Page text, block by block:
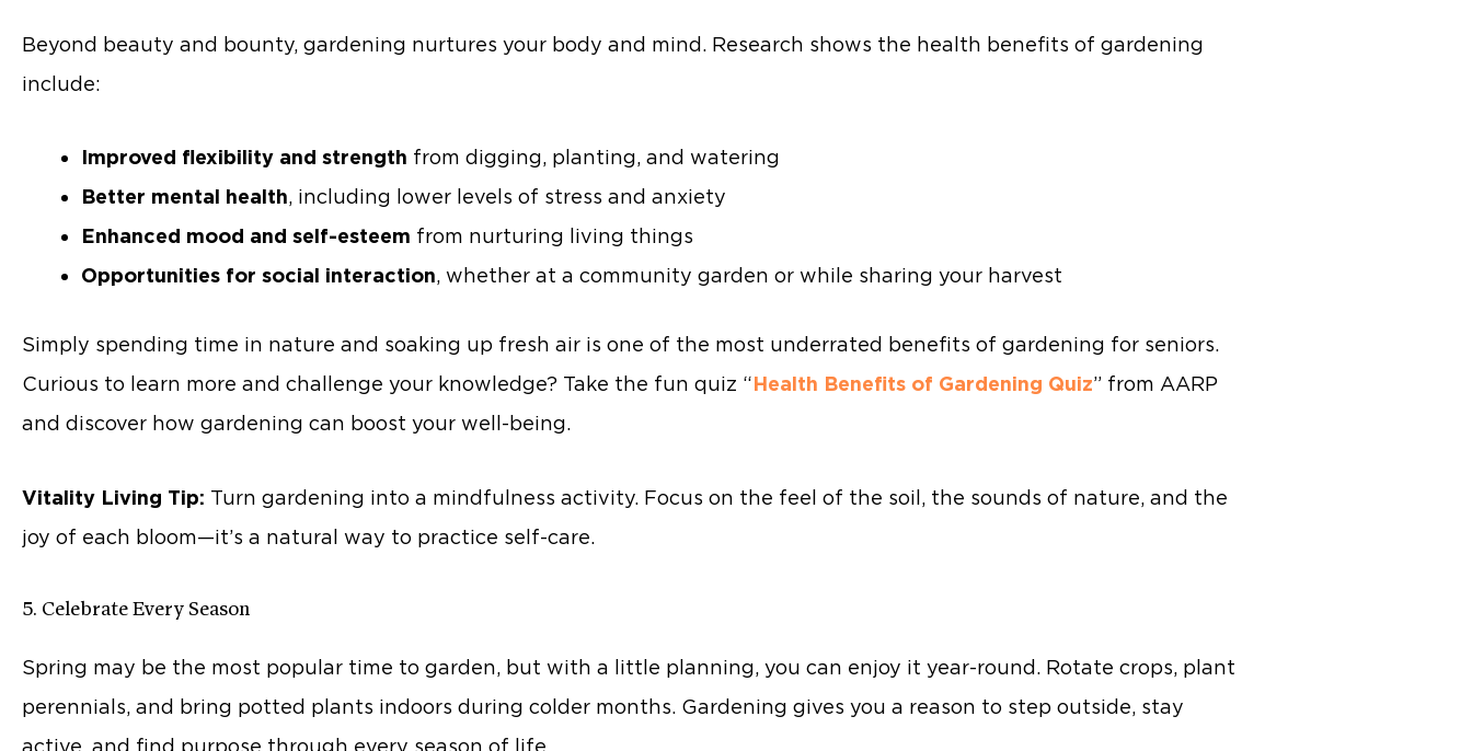
Beyond beauty and bounty, gardening nurtures your body and mind. Research shows the health benefits of gardening
include:
Improved flexibility and strength from digging, planting, and watering
Better mental health, including lower levels of stress and anxiety
Enhanced mood and self-esteem from nurturing living things
Opportunities for social interaction, whether at a community garden or while sharing your harvest
Simply spending time in nature and soaking up fresh air is one of the most underrated benefits of gardening for seniors.
Curious to learn more and challenge your knowledge? Take the fun quiz “Health Benefits of Gardening Quiz” from AARP
and discover how gardening can boost your well-being.
Vitality Living Tip: Turn gardening into a mindfulness activity. Focus on the feel of the soil, the sounds of nature, and the
joy of each bloom—it’s a natural way to practice self-care.
5. Celebrate Every Season
Spring may be the most popular time to garden, but with a little planning, you can enjoy it year-round. Rotate crops, plant
perennials, and bring potted plants indoors during colder months. Gardening gives you a reason to step outside, stay
active, and find purpose through every season of life.